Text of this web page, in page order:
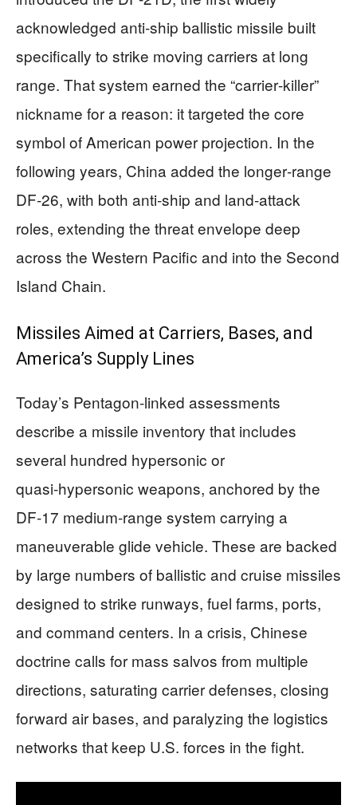
acknowledged anti‑ship ballistic missile built
specifically to strike moving carriers at long
range. That system earned the “carrier‑killer”
nickname for a reason: it targeted the core
symbol of American power projection. In the
following years, China added the longer‑range
DF‑26, with both anti‑ship and land‑attack
roles, extending the threat envelope deep
across the Western Pacific and into the Second
Island Chain.
Missiles Aimed at Carriers, Bases, and
America’s Supply Lines
Today’s Pentagon‑linked assessments
describe a missile inventory that includes
several hundred hypersonic or
quasi‑hypersonic weapons, anchored by the
DF‑17 medium‑range system carrying a
maneuverable glide vehicle. These are backed
by large numbers of ballistic and cruise missiles
designed to strike runways, fuel farms, ports,
and command centers. In a crisis, Chinese
doctrine calls for mass salvos from multiple
directions, saturating carrier defenses, closing
forward air bases, and paralyzing the logistics
networks that keep U.S. forces in the fight.